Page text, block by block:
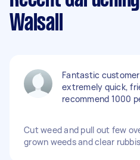
Walsall
Fantastic
extremely quick,
recommend 1000
Cut weed and pull out few
grown weeds and clear